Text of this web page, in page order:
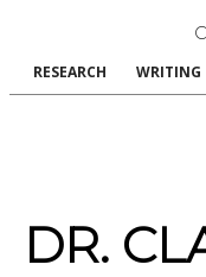
RESEARCH WRITING
DR.